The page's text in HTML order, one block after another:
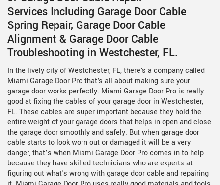
Services Including Garage Door Cable
Spring Repair, Garage Door Cable
Alignment & Garage Door Cable
Troubleshooting in Westchester, FL.
In the lively city of Westchester, FL, there's a company called
Miami Garage Door Pro that's all about making sure your
garage door works perfectly. Miami Garage Door Pro is really
good at fixing the cables of your garage door in Westchester,
FL. These cables are super important because they hold the
entire weight of your garage doors that helps in open and close
the garage door smoothly and safely. But when garage door
cable starts to look worn out or damaged it will be a very
danger, that’s when Miami Garage Door Pro comes in to help
because they have skilled technicians who are experts at
figuring out what's wrong with garage door cable and repairing